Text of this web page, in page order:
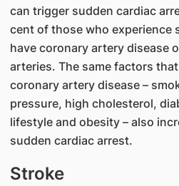
can trigger sudden cardiac
cent of those who experience
have coronary artery disease
arteries. The same factors
coronary artery disease –
pressure, high cholesterol,
lifestyle and obesity – also
sudden cardiac arrest.
Stroke